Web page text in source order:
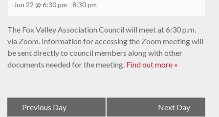
Jun 22 @ 6:30 pm - 8:30 pm
The Fox Valley Association Council will meet at 6:30 p.m.
via Zoom. Information for accessing the Zoom meeting will
be sent directly to council members along with other
documents needed for the meeting. Find out more »
DayPrevious Day Next Day